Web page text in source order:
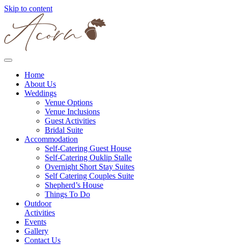
Skip to content
Home
About Us
Weddings
Venue Options
Venue Inclusions
Guest Activities
Bridal Suite
Accommodation
Self-Catering Guest House
Self-Catering Ouklip Stalle
Overnight Short Stay Suites
Self Catering Couples Suite
Shepherd’s House
Things To Do
Outdoor
Activities
Events
Gallery
Contact Us